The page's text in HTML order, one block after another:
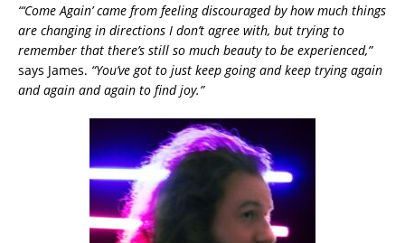
“‘Come Again’ came from feeling discouraged by how much things
are changing in directions I don’t agree with, but trying to
remember that there’s still so much beauty to be experienced,”
says James. “You’ve got to just keep going and keep trying again
and again and again to find joy.”